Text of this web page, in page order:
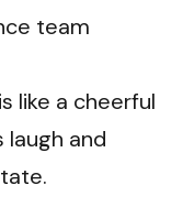
team
like a cheerful
and